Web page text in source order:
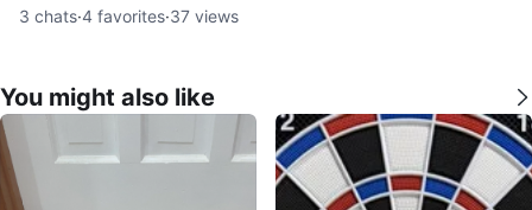
3 chats·4 favorites·37 views
You might also like